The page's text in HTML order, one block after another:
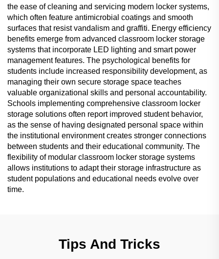
the ease of cleaning and servicing modern locker systems,
which often feature antimicrobial coatings and smooth
surfaces that resist vandalism and graffiti. Energy efficiency
benefits emerge from advanced classroom locker storage
systems that incorporate LED lighting and smart power
management features. The psychological benefits for
students include increased responsibility development, as
managing their own secure storage space teaches
valuable organizational skills and personal accountability.
Schools implementing comprehensive classroom locker
storage solutions often report improved student behavior,
as the sense of having designated personal space within
the institutional environment creates stronger connections
between students and their educational community. The
flexibility of modular classroom locker storage systems
allows institutions to adapt their storage infrastructure as
student populations and educational needs evolve over
time.
Tips And Tricks